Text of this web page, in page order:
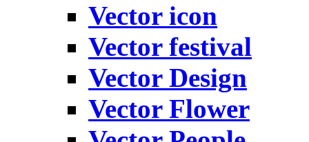
Vector icon
Vector festival
Vector Design
Vector Flower